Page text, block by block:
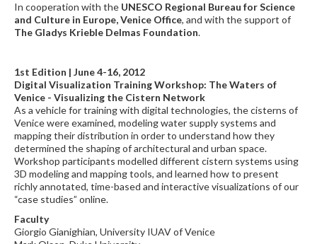
In cooperation with the UNESCO Regional Bureau for Science
and Culture in Europe, Venice Office, and with the support of
The Gladys Krieble Delmas Foundation.
1st Edition | June 4-16, 2012
Digital Visualization Training Workshop: The Waters of
Venice - Visualizing the Cistern Network
As a vehicle for training with digital technologies, the cisterns of
Venice were examined, modeling water supply systems and
mapping their distribution in order to understand how they
determined the shaping of architectural and urban space.
Workshop participants modelled different cistern systems using
3D modeling and mapping tools, and learned how to present
richly annotated, time-based and interactive visualizations of our
“case studies” online.
Faculty
Giorgio Gianighian, University IUAV of Venice